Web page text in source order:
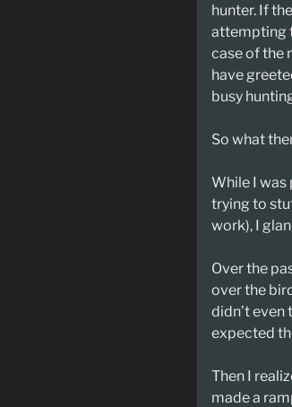
hunter. If
attempting
case of the
have
busy
So what
While I was
trying to
work), I
Over the
over the
didn’t even
expected
Then I
made a